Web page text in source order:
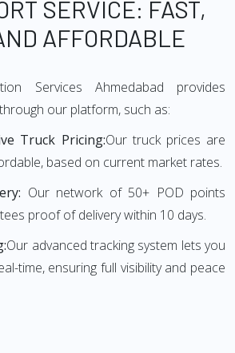
SERVICE: FAST,
AFFORDABLE
Services Ahmedabad provides
our platform, such as:
Truck Pricing:Our truck prices are
based on current market rates.
Our network of 50+ POD points
proof of delivery within 10 days.
Our advanced tracking system lets you
time, ensuring full visibility and peace